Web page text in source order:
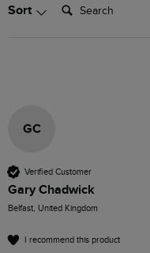
Sort Search:
GC
Verified Customer
Gary Chadwick
Belfast, United Kingdom
I recommend this product